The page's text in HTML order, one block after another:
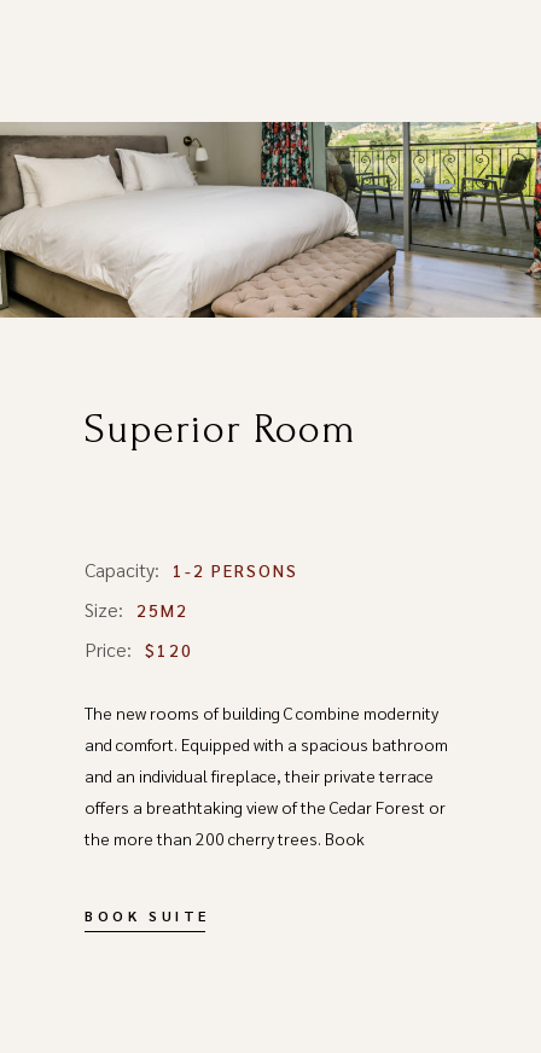
Superior Room
Capacity: 1-2 PERSONS
Size: 25M2
Price: $120
The new rooms of building C combine modernity
and comfort. Equipped with a spacious bathroom
and an individual fireplace, their private terrace
offers a breathtaking view of the Cedar Forest or
the more than 200 cherry trees. Book
BOOK SUITE